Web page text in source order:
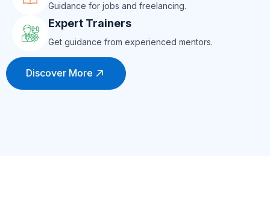
Guidance for jobs and freelancing.
Expert Trainers
Get guidance from experienced mentors.
Discover More